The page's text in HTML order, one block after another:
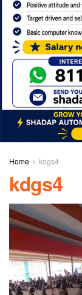
Home kdgs4
kdgs4